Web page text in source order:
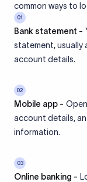
common ways to
01
Bank statement -
statement,
account details.
02
Mobile app -
account details,
information.
03
Online banking -